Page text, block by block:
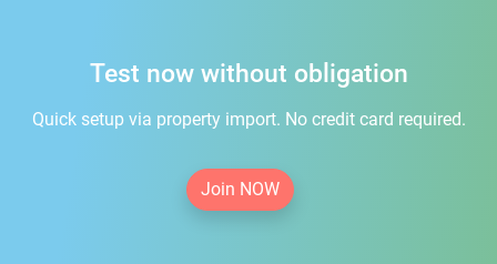
Test now without obligation
Quick setup via property import. No credit card required.
Join NOW